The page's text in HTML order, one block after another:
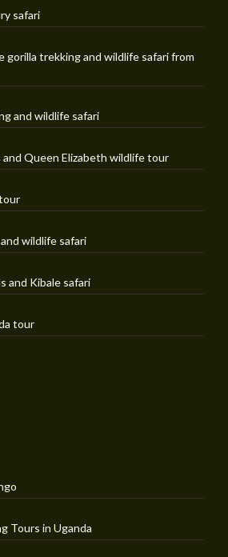
safari
gorilla trekking and wildlife safari from
and wildlife safari
and Queen Elizabeth wildlife tour
wildlife safari
and Kibale safari
tour
Tours in Uganda